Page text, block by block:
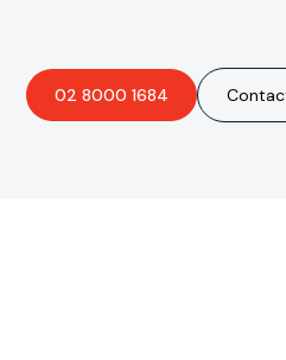
02 8000 1684